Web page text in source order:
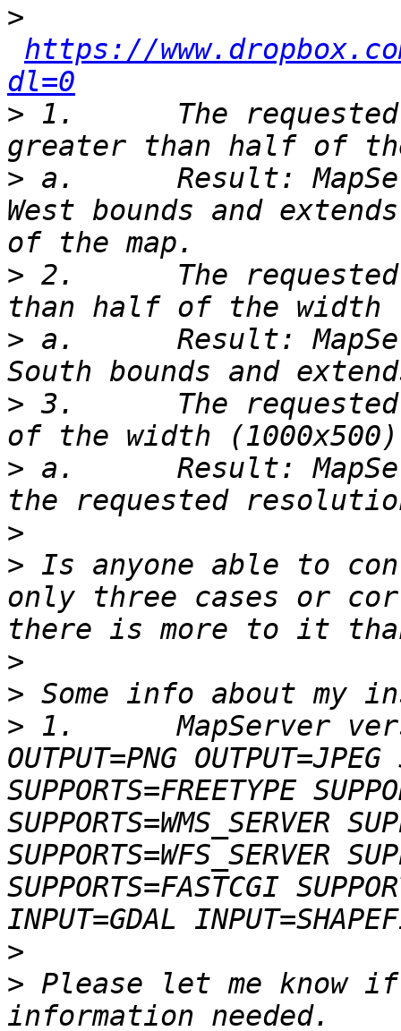
>
https://
dl=0
> 1.      The
> a.      Result:
West bounds and
> 2.      The
> a.      Result:
> 3.      The
> a.      Result:
>
> Is anyone able to
only three cases or
>
>
> 1.      MapServer
OUTPUT=PNG OUTPUT=JPEG
SUPPORTS=FREETYPE
SUPPORTS=WMS_SERVER
SUPPORTS=WFS_SERVER
SUPPORTS=FASTCGI
>
> Please let me know